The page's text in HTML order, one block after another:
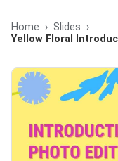
Home
Slides
Yellow Floral